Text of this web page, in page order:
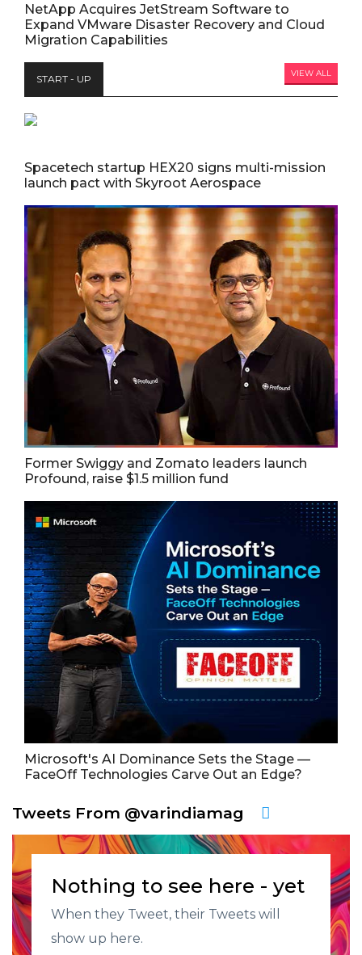
NetApp Acquires JetStream Software to
Expand VMware Disaster Recovery and Cloud
Migration Capabilities
START - UP VIEW ALL
Spacetech startup HEX20 signs multi-mission
launch pact with Skyroot Aerospace
Former Swiggy and Zomato leaders launch
Profound, raise $1.5 million fund
Microsoft's AI Dominance Sets the Stage —
FaceOff Technologies Carve Out an Edge?
Tweets From @varindiamag
Nothing to see here - yet
When they Tweet, their Tweets will
show up here.